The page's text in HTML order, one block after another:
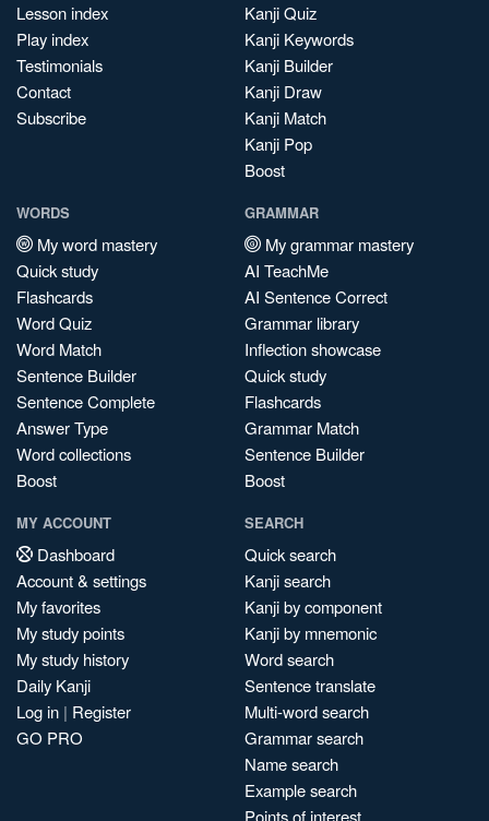
Lesson index
Play index
Testimonials
Contact
Subscribe
Kanji Quiz
Kanji Keywords
Kanji Builder
Kanji Draw
Kanji Match
Kanji Pop
Boost
WORDS
My word mastery
Quick study
Flashcards
Word Quiz
Word Match
Sentence Builder
Sentence Complete
Answer Type
Word collections
Boost
GRAMMAR
My grammar mastery
AI TeachMe
AI Sentence Correct
Grammar library
Inflection showcase
Quick study
Flashcards
Grammar Match
Sentence Builder
Boost
MY ACCOUNT
Dashboard
Account & settings
My favorites
My study points
My study history
Daily Kanji
Log in | Register
GO PRO
SEARCH
Quick search
Kanji search
Kanji by component
Kanji by mnemonic
Word search
Sentence translate
Multi-word search
Grammar search
Name search
Example search
Points of interest